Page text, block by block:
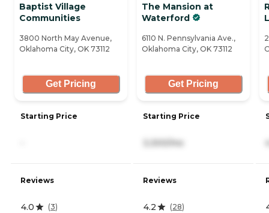
Baptist Village
Communities
3800 North May Avenue,
Oklahoma City, OK 73112
Get Pricing
Starting Price
Reviews
4.0 (3)
The Mansion at
Waterford
6110 N. Pennsylvania Ave.,
Oklahoma City, OK 73112
Get Pricing
Starting Price
3,300/mo
Reviews
4.2 (28)